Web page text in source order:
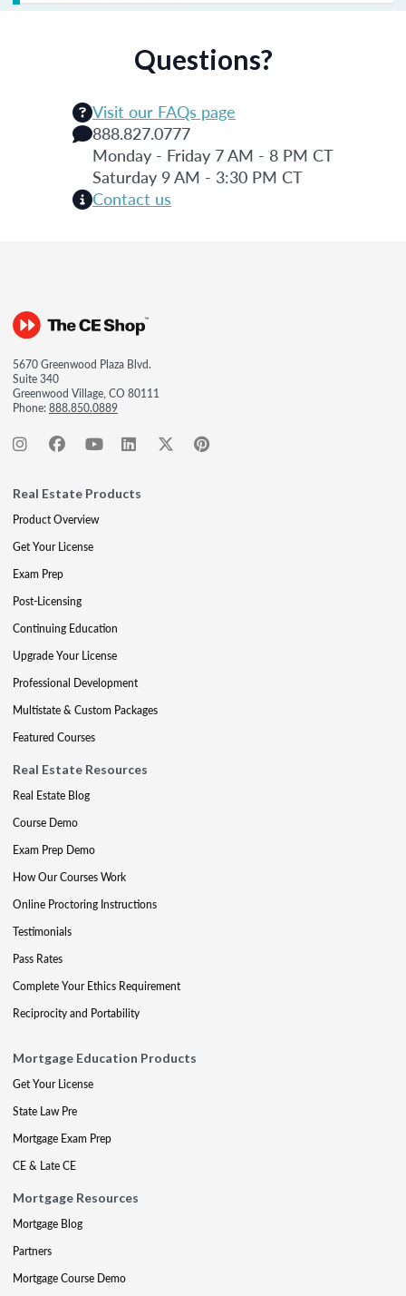
Questions?
Visit our FAQs page
888.827.0777
Monday - Friday 7 AM - 8 PM CT
Saturday 9 AM - 3:30 PM CT
Contact us
5670 Greenwood Plaza Blvd.
Suite 340
Greenwood Village, CO 80111
Phone:888.850.0889
Real Estate Products
Product Overview
Get Your License
Exam Prep
Post-Licensing
Continuing Education
Upgrade Your License
Professional Development
Multistate & Custom Packages
Featured Courses
Real Estate Resources
Real Estate Blog
Course Demo
Exam Prep Demo
How Our Courses Work
Online Proctoring Instructions
Testimonials
Pass Rates
Complete Your Ethics Requirement
Reciprocity and Portability
Mortgage Education Products
Get Your License
State Law Pre
Mortgage Exam Prep
CE & Late CE
Mortgage Resources
Mortgage Blog
Partners
Mortgage Course Demo